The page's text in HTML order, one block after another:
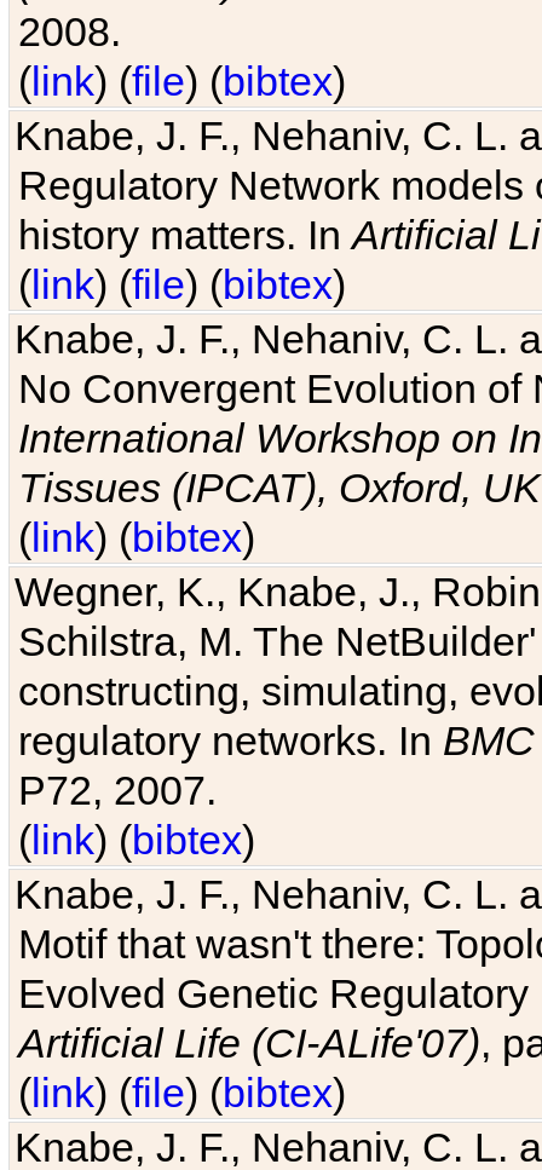
2008.
(link) (file) (bibtex)
Knabe, J. F., Nehaniv, C. L.
Regulatory Network
history matters. InArtificial
(link) (file) (bibtex)
Knabe, J. F., Nehaniv, C. L.
No Convergent Evolution of
International Workshop on
Tissues (IPCAT), Oxford, UK
(link) (bibtex)
Wegner, K., Knabe, J.,
Schilstra, M. The
constructing, simulating,
regulatory networks. In
P72, 2007.
(link) (bibtex)
Knabe, J. F., Nehaniv, C. L.
Motif that wasn't there:
Evolved Genetic
Artificial Life (CI-ALife'07),
(link) (file) (bibtex)
Knabe, J. F., Nehaniv, C. L.